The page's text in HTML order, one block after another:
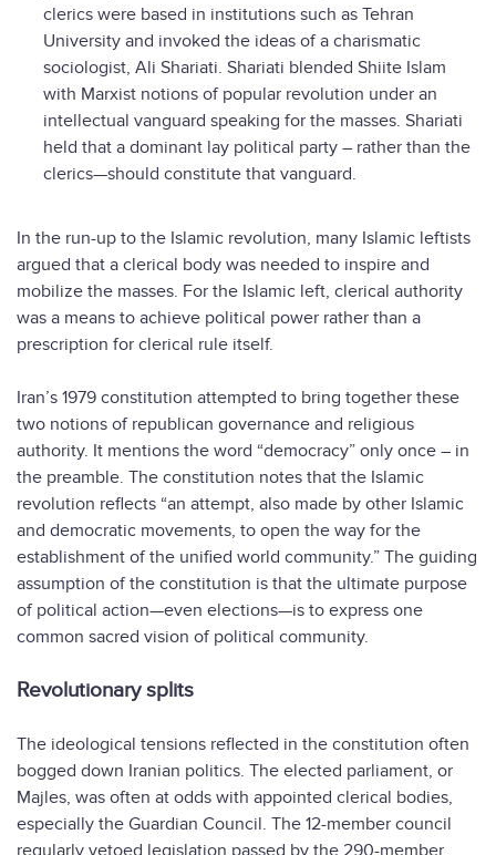
clerics were based in institutions such as Tehran
University and invoked the ideas of a charismatic
sociologist, Ali Shariati. Shariati blended Shiite Islam
with Marxist notions of popular revolution under an
intellectual vanguard speaking for the masses. Shariati
held that a dominant lay political party – rather than the
clerics—should constitute that vanguard.
In the run-up to the Islamic revolution, many Islamic leftists
argued that a clerical body was needed to inspire and
mobilize the masses. For the Islamic left, clerical authority
was a means to achieve political power rather than a
prescription for clerical rule itself.
Iran’s 1979 constitution attempted to bring together these
two notions of republican governance and religious
authority. It mentions the word “democracy” only once – in
the preamble. The constitution notes that the Islamic
revolution reflects “an attempt, also made by other Islamic
and democratic movements, to open the way for the
establishment of the unified world community.” The guiding
assumption of the constitution is that the ultimate purpose
of political action—even elections—is to express one
common sacred vision of political community.
Revolutionary splits
The ideological tensions reflected in the constitution often
bogged down Iranian politics. The elected parliament, or
Majles, was often at odds with appointed clerical bodies,
especially the Guardian Council. The 12-member council
regularly vetoed legislation passed by the 290-member